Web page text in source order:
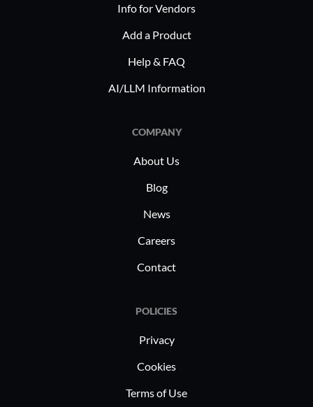
Info for Vendors
Add a Product
Help & FAQ
AI/LLM Information
COMPANY
About Us
Blog
News
Careers
Contact
POLICIES
Privacy
Cookies
Terms of Use